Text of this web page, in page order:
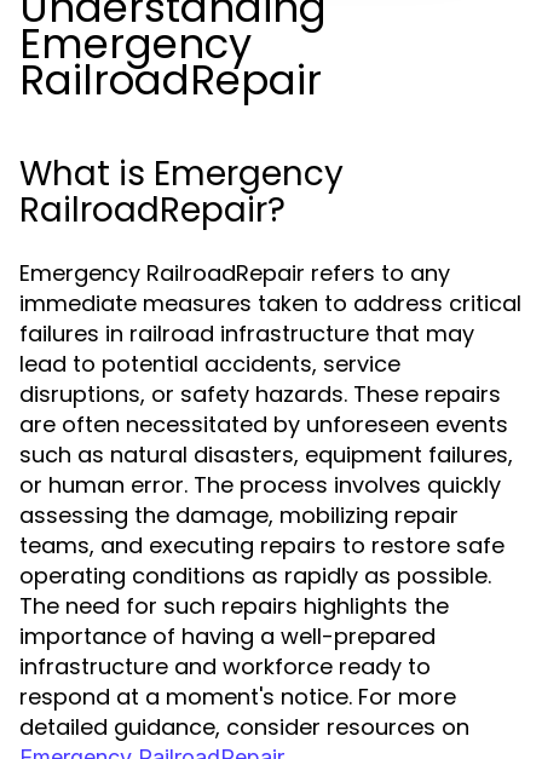
Emergency
RailroadRepair
What is Emergency
RailroadRepair?
Emergency RailroadRepair refers to any
immediate measures taken to address critical
failures in railroad infrastructure that may
lead to potential accidents, service
disruptions, or safety hazards. These repairs
are often necessitated by unforeseen events
such as natural disasters, equipment failures,
or human error. The process involves quickly
assessing the damage, mobilizing repair
teams, and executing repairs to restore safe
operating conditions as rapidly as possible.
The need for such repairs highlights the
importance of having a well-prepared
infrastructure and workforce ready to
respond at a moment's notice. For more
detailed guidance, consider resources on